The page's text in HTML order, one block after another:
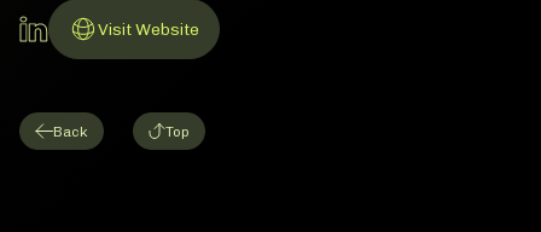
LinkedIn Account
Visit Website
Link to Website
Back Top